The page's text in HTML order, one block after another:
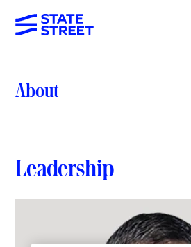
About
Leadership